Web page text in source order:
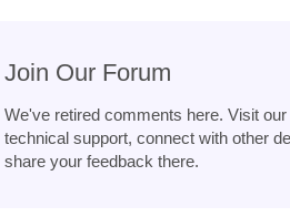
Join Our Forum
We've retired comments here. Visit
technical support, connect with other
share your feedback there.